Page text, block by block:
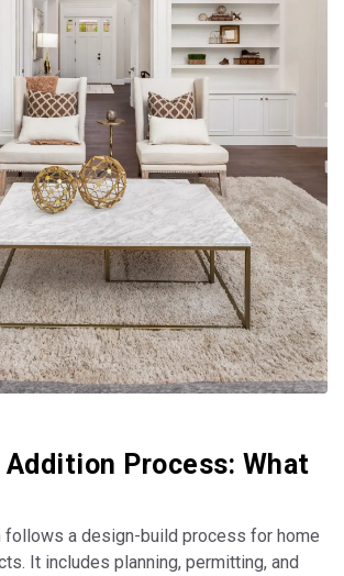
Addition Process: What
follows a design-build process for home
It includes planning, permitting, and